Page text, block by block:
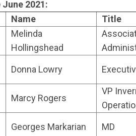
2021:
Name Title
Melinda
Hollingshead
Donna Lowry
Marcy Rogers
VP
Georges Markarian MD